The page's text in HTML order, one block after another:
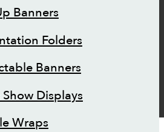
Banners
Folders
Banners
Show Displays
Wraps